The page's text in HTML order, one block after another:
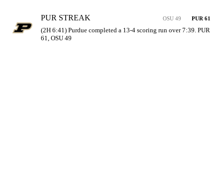
PUR STREAK OSU 49 PUR 61
(2H 6:41) Purdue completed a 13-4 scoring run over 7:39. PUR
61, OSU 49